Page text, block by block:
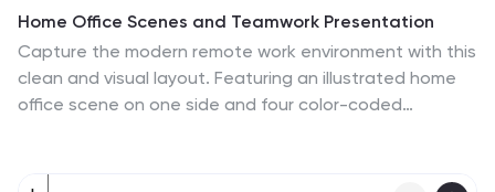
Home Office Scenes and Teamwork Presentation
Capture the modern remote work environment with this
clean and visual layout. Featuring an illustrated home
office scene on one side and four color-coded
metrics, remote collaboration stats, or flexible work